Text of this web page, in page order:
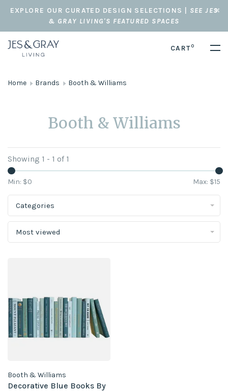
EXPLORE OUR CURATED DESIGN SELECTIONS | SEE JES
& GRAY LIVING'S FEATURED SPACES
CART0
Home Brands Booth & Williams
Booth & Williams
Showing 1 - 1 of 1
Min: $0 Max: $15
Categories
Most viewed
Booth & Williams
Decorative Blue Books By